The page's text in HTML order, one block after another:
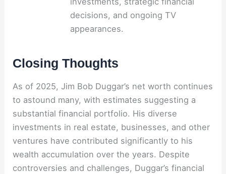
decisions, and ongoing TV
appearances.
Closing Thoughts
As of 2025, Jim Bob Duggar’s net worth continues
to astound many, with estimates suggesting a
substantial financial portfolio. His diverse
investments in real estate, businesses, and other
ventures have contributed significantly to his
wealth accumulation over the years. Despite
controversies and challenges, Duggar’s financial